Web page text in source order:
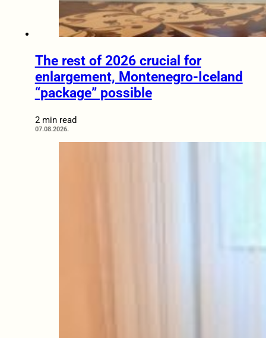
The rest of 2026 crucial for
enlargement, Montenegro-Iceland
“package” possible
2 min read
07.08.2026.